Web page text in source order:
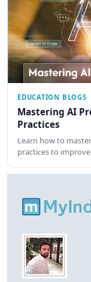
EDUCATION BLOGS
Mastering AI
Practices
Learn how to
practices to